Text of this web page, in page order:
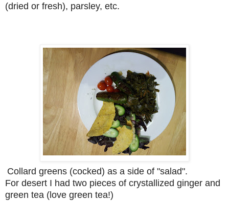
(dried or fresh), parsley, etc.
Collard greens (cocked) as a side of "salad".
For desert I had two pieces of crystallized ginger and
green tea (love green tea!)